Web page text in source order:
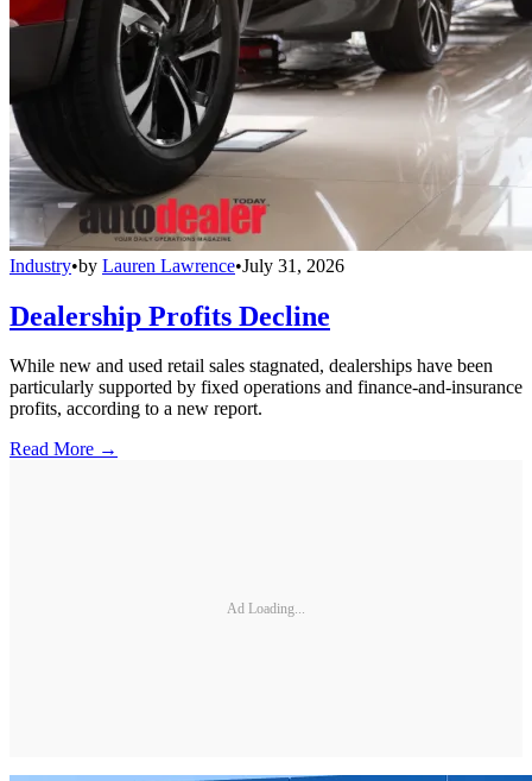
Industry•by Lauren Lawrence•July 31, 2026
Dealership Profits Decline
While new and used retail sales stagnated, dealerships have been
particularly supported by fixed operations and finance-and-insurance
profits, according to a new report.
Read More →
Ad Loading...